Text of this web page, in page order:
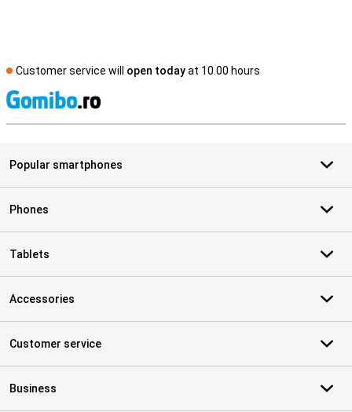
Customer service will open todayat 10.00 hours
Popular smartphones
Phones
Tablets
Accessories
Customer service
Business